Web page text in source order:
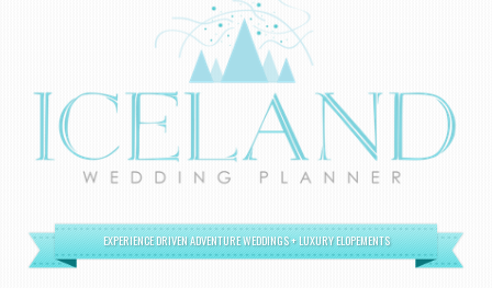
EXPERIENCE DRIVEN ADVENTURE WEDDINGS + LUXURY ELOPEMENTS